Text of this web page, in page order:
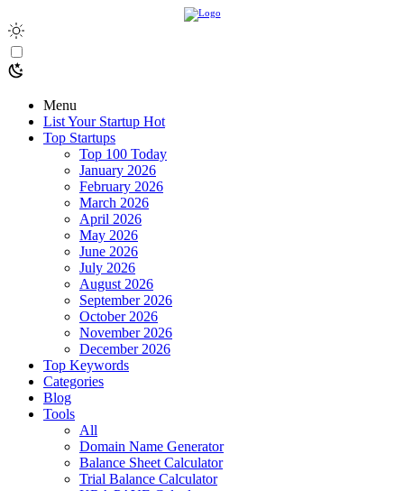
Menu
List Your Startup Hot
Top Startups
Top 100 Today
January 2026
February 2026
March 2026
April 2026
May 2026
June 2026
July 2026
August 2026
September 2026
October 2026
November 2026
December 2026
Top Keywords
Categories
Blog
Tools
All
Domain Name Generator
Balance Sheet Calculator
Trial Balance Calculator